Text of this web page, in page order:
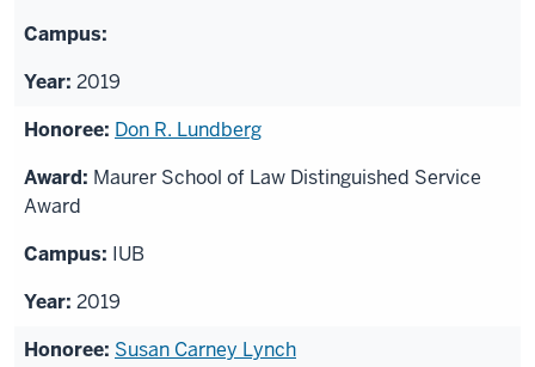
2019
Don R. Lundberg
Maurer School of Law Distinguished Service
Award
IUB
2019
Susan Carney Lynch